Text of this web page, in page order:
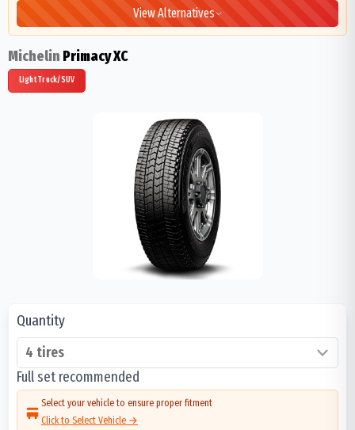
View Alternatives
Michelin Primacy XC
Light Truck/SUV
Quantity
Full set recommended
Select your vehicle to ensure proper fitment
Click to Select Vehicle →